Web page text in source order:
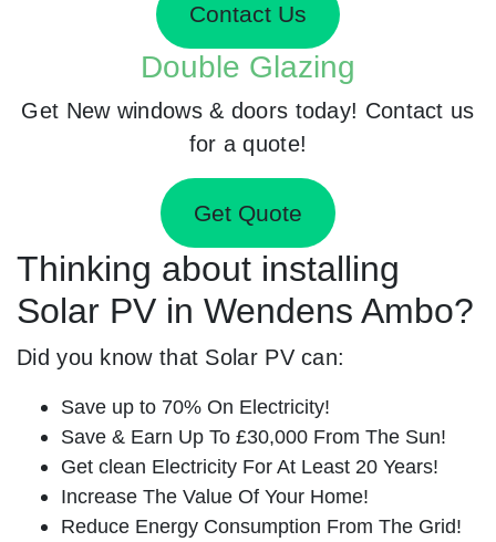
Contact Us
Double Glazing
Get New windows & doors today! Contact us
for a quote!
Get Quote
Thinking about installing
Solar PV in Wendens Ambo?
Did you know that Solar PV can:
Save up to 70% On Electricity!
Save & Earn Up To £30,000 From The Sun!
Get clean Electricity For At Least 20 Years!
Increase The Value Of Your Home!
Reduce Energy Consumption From The Grid!